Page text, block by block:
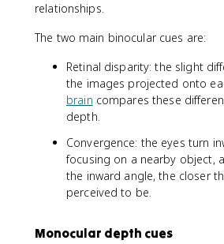
relationships.
The two main binocular cues are:
Retinal disparity: the slight
the images projected onto
brain compares these
depth.
Convergence: the eyes turn
focusing on a nearby object,
the inward angle, the closer
perceived to be.
Monocular depth cues